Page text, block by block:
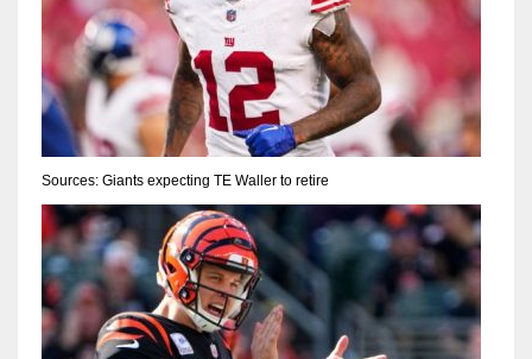
Sources: Giants expecting TE Waller to retire